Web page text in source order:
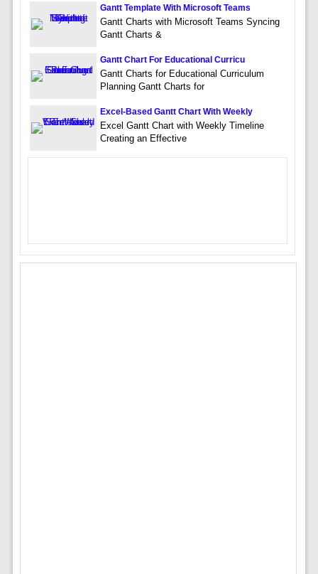
Gantt Template With Microsoft Teams
Gantt Charts with Microsoft Teams Syncing
Gantt Charts &
Gantt Chart For Educational Curricu
Gantt Charts for Educational Curriculum
Planning Gantt Charts for
Excel-Based Gantt Chart With Weekly
Excel Gantt Chart with Weekly Timeline
Creating an Effective